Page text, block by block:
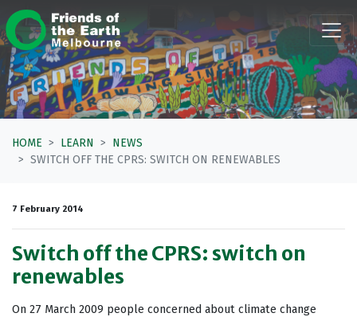
Skip navigation
HOME LEARN
NEWS
SWITCH OFF THE CPRS: SWITCH ON RENEWABLES
7 February 2014
Switch off the CPRS: switch on
renewables
On 27 March 2009 people concerned about climate change